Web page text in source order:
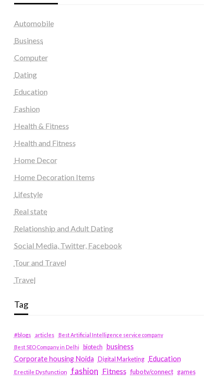
Automobile
Business
Computer
Dating
Education
Fashion
Health & Fitness
Health and Fitness
Home Decor
Home Decoration Items
Lifestyle
Real state
Relationship and Adult Dating
Social Media, Twitter, Facebook
Tour and Travel
Travel
Tag
#blogs articles
Best Artificial Intelligence service company
Best SEO Company in Delhi
biotech business
Corporate housing Noida
Digital Marketing Education
Erectile Dysfunction fashion Fitness fubotv/connect games